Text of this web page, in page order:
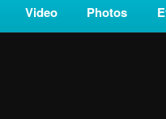
Video Photos